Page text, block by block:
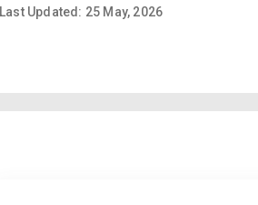
Last Updated: 25 May, 2026